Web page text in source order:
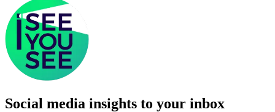
Social media insights to your inbox​